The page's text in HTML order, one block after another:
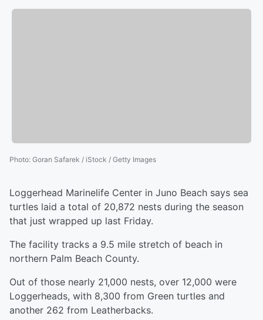
Photo: Goran Safarek / iStock / Getty Images
Loggerhead Marinelife Center in Juno Beach says sea
turtles laid a total of 20,872 nests during the season
that just wrapped up last Friday.
The facility tracks a 9.5 mile stretch of beach in
northern Palm Beach County.
Out of those nearly 21,000 nests, over 12,000 were
Loggerheads, with 8,300 from Green turtles and
another 262 from Leatherbacks.